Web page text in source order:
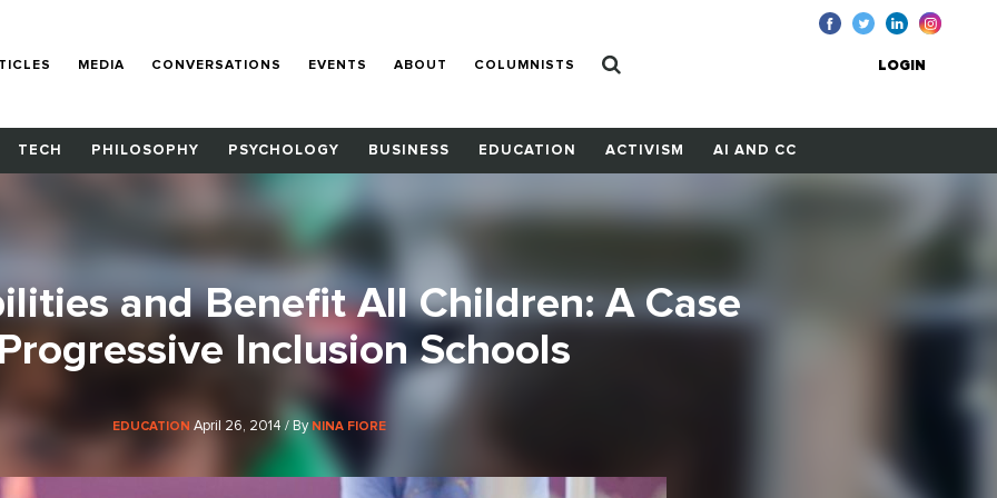
MEDIA CONVERSATIONS EVENTS ABOUT COLUMNISTS LOGIN
TECH PHILOSOPHY PSYCHOLOGY BUSINESS EDUCATION ACTIVISM AI AND CC
and Benefit All Children: A Case
Inclusion Schools
EDUCATION April 26, 2014 / By NINA FIORE